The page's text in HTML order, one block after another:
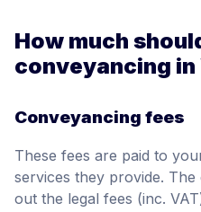
How much
conveyancing in
Conveyancing fees
These fees are paid to
services they provide.
out the legal fees (inc.